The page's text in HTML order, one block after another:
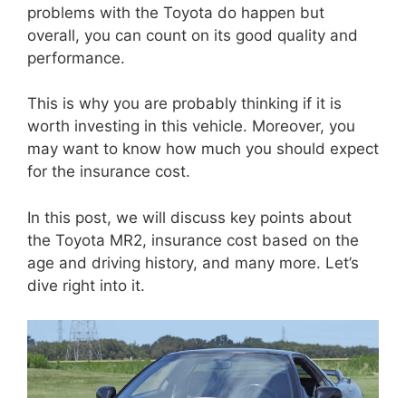
problems with the Toyota do happen but
overall, you can count on its good quality and
performance.
This is why you are probably thinking if it is
worth investing in this vehicle. Moreover, you
may want to know how much you should expect
for the insurance cost.
In this post, we will discuss key points about
the Toyota MR2, insurance cost based on the
age and driving history, and many more. Let’s
dive right into it.